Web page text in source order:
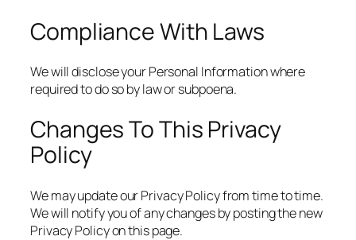
Compliance With Laws
We will disclose your Personal Information where
required to do so by law or subpoena.
Changes To This Privacy
Policy
We may update our Privacy Policy from time to time.
We will notify you of any changes by posting the new
Privacy Policy on this page.